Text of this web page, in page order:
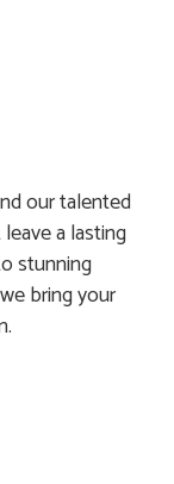
our talented
a lasting
stunning
bring your